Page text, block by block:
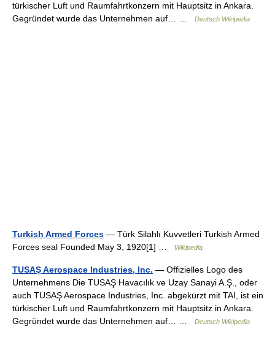
türkischer Luft und Raumfahrtkonzern mit Hauptsitz in Ankara.
Gegründet wurde das Unternehmen auf… …
Deutsch Wikipedia
Turkish Armed Forces — Türk Silahlı Kuvvetleri Turkish Armed
Forces seal Founded May 3, 1920[1] …
Wikipedia
TUSAŞ Aerospace Industries, Inc. — Offizielles Logo des
Unternehmens Die TUSAŞ Havacılık ve Uzay Sanayi A.Ş., oder
auch TUSAŞ Aerospace Industries, Inc. abgekürzt mit TAI, ist ein
türkischer Luft und Raumfahrtkonzern mit Hauptsitz in Ankara.
Gegründet wurde das Unternehmen auf… …
Deutsch Wikipedia